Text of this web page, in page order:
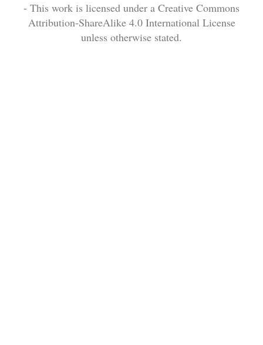
- This work is licensed under a Creative Commons
Attribution-ShareAlike 4.0 International License
unless otherwise stated.